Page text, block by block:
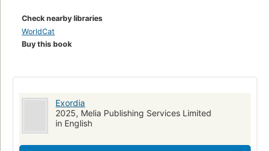
Check nearby libraries
WorldCat
Buy this book
Exordia
2025, Melia Publishing Services Limited
in English